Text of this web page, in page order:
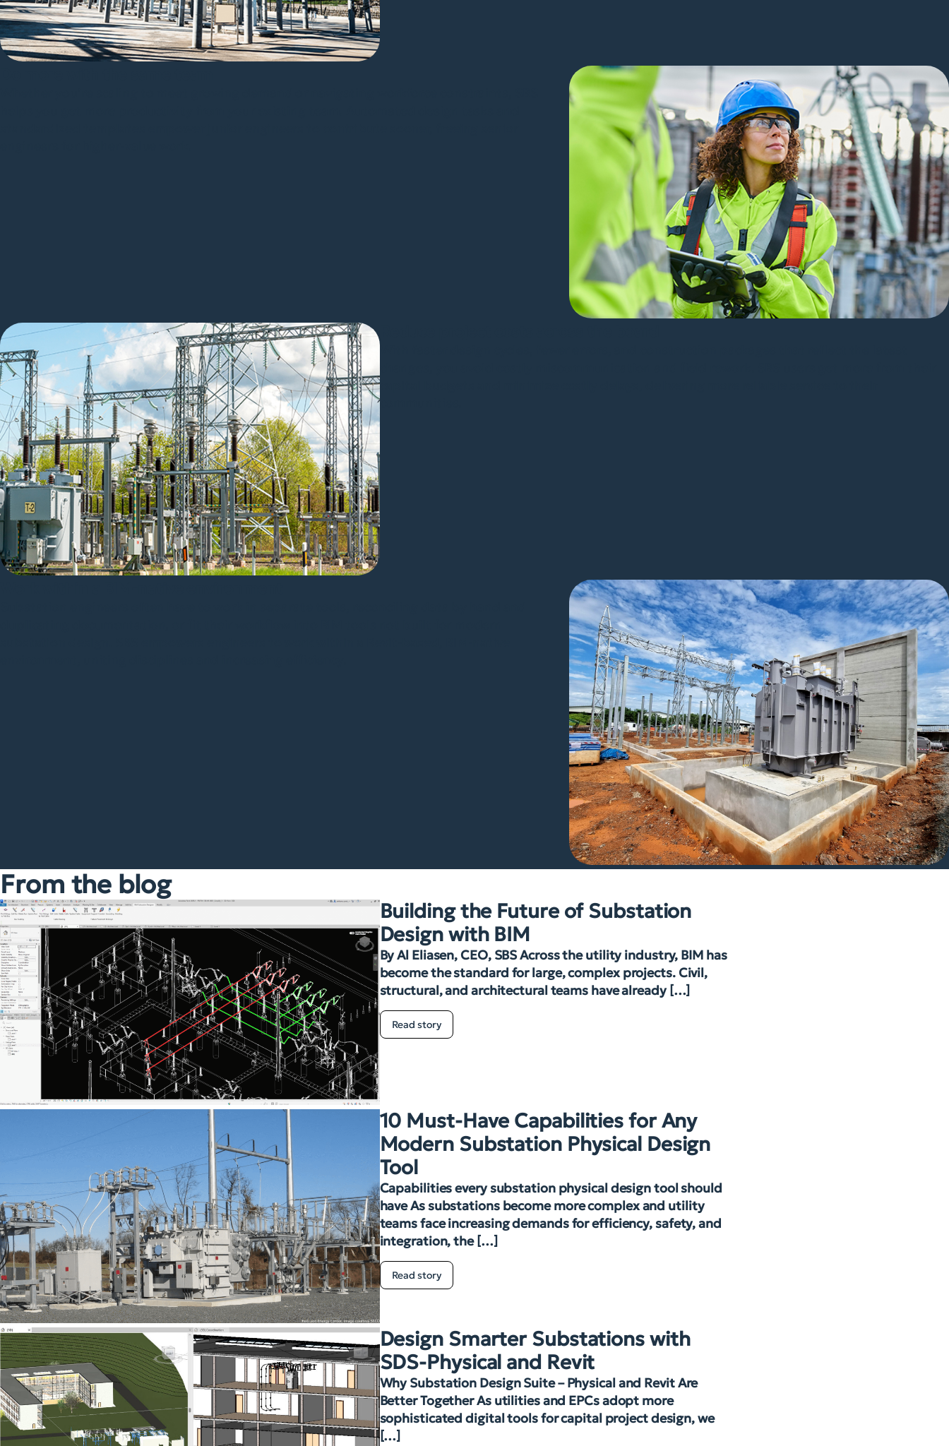
With faster design cycles, fewer errors, and construction packages that reflect the latest
capital budgets and minimize costly delays, delivering more reliable service to their
communities.
From the blog
Building the Future of Substation
Design with BIM
By Al Eliasen, CEO, SBS Across the utility industry, BIM has
become the standard for large, complex projects. Civil,
structural, and architectural teams have already […]
Read story
10 Must-Have Capabilities for Any
Modern Substation Physical Design
Tool
Capabilities every substation physical design tool should
have As substations become more complex and utility
teams face increasing demands for efficiency, safety, and
integration, the […]
Read story
Design Smarter Substations with
SDS-Physical and Revit
Why Substation Design Suite – Physical and Revit Are
Better Together As utilities and EPCs adopt more
sophisticated digital tools for capital project design, we
[…]